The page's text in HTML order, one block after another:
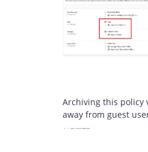
Archiving this policy
away from guest